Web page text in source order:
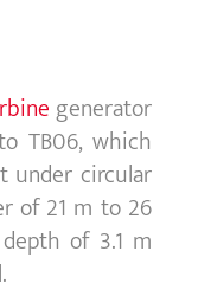
generator
TB06, which
under circular
of 21 m to 26
of 3.1 m